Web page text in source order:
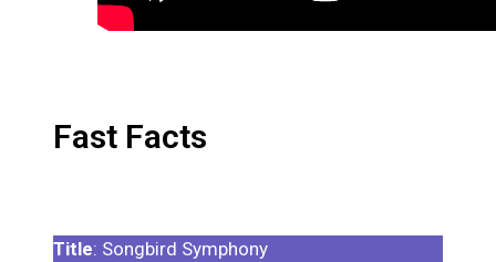
Fast Facts
Title: Songbird Symphony